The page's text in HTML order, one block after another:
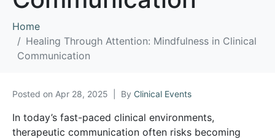
Home
Healing Through Attention: Mindfulness in Clinical
Communication
Posted on Apr 28, 2025 By Clinical Events
In today’s fast-paced clinical environments,
therapeutic communication often risks becoming